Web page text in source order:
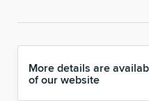
More details are
of our website